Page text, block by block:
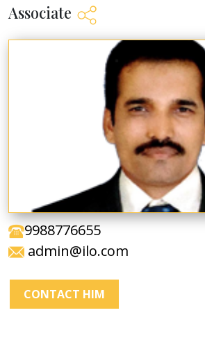
Associate
9988776655
admin@ilo.com
CONTACT HIM